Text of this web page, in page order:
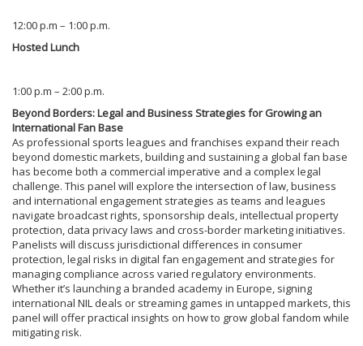
12:00 p.m – 1:00 p.m.
Hosted Lunch
1:00 p.m – 2:00 p.m.
Beyond Borders: Legal and Business Strategies for Growing an
International Fan Base
As professional sports leagues and franchises expand their reach
beyond domestic markets, building and sustaining a global fan base
has become both a commercial imperative and a complex legal
challenge. This panel will explore the intersection of law, business
and international engagement strategies as teams and leagues
navigate broadcast rights, sponsorship deals, intellectual property
protection, data privacy laws and cross-border marketing initiatives.
Panelists will discuss jurisdictional differences in consumer
protection, legal risks in digital fan engagement and strategies for
managing compliance across varied regulatory environments.
Whether it’s launching a branded academy in Europe, signing
international NIL deals or streaming games in untapped markets, this
panel will offer practical insights on how to grow global fandom while
mitigating risk.